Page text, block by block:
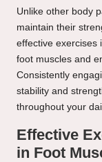
Unlike other body
maintain their
effective exercises
foot muscles and
Consistently
stability and
throughout your
Effective
in Foot